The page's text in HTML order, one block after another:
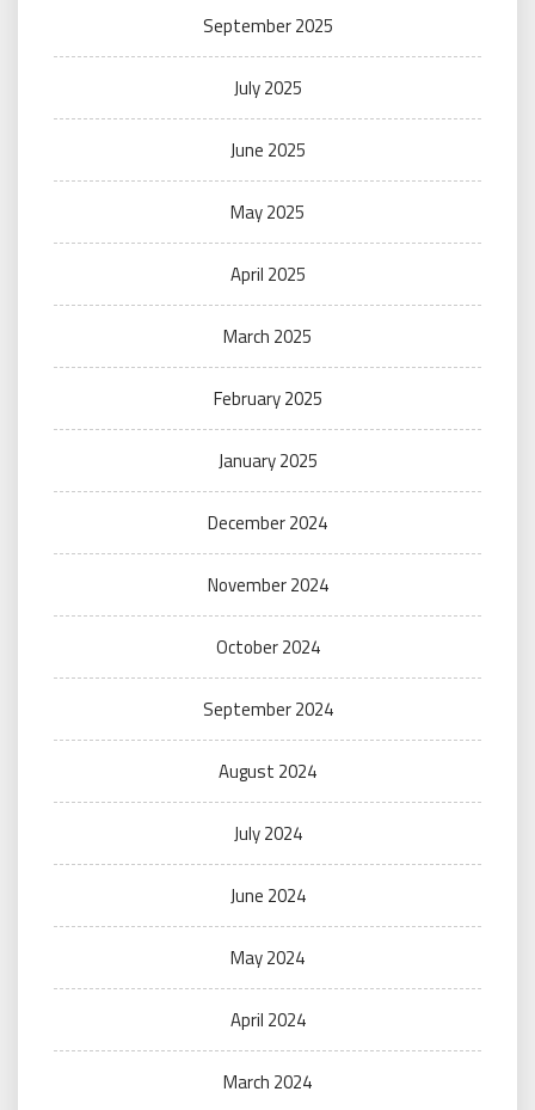
September 2025
July 2025
June 2025
May 2025
April 2025
March 2025
February 2025
January 2025
December 2024
November 2024
October 2024
September 2024
August 2024
July 2024
June 2024
May 2024
April 2024
March 2024